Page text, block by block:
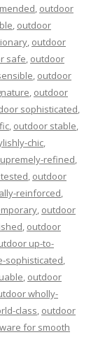
, outdoor
, outdoor
, outdoor
safe, outdoor
, outdoor
, outdoor
sophisticated,
, outdoor stable,
chic,
refined,
, outdoor
reinforced,
, outdoor
, outdoor
up-to-
sophisticated,
, outdoor
wholly-
class, outdoor
for smooth